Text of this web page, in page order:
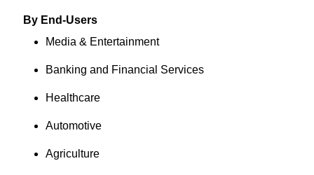
By End-Users
Media & Entertainment
Banking and Financial Services
Healthcare
Automotive
Agriculture